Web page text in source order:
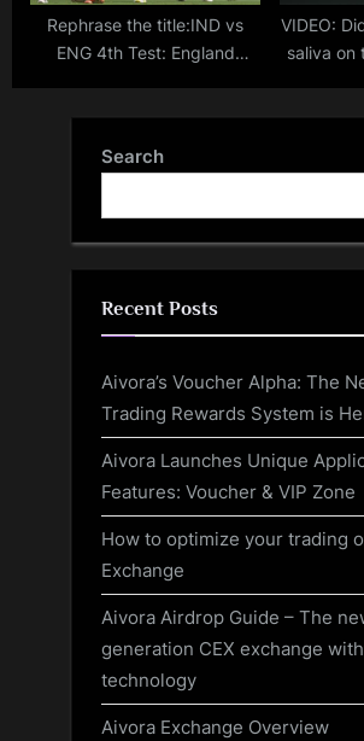
Rephrase the title:IND vs
ENG 4th Test: England
VIDEO:
saliva on
Search
Recent Posts
Aivora’s Voucher Alpha: The
Trading Rewards System is
Aivora Launches Unique
Features: Voucher & VIP Zone
How to optimize your trading
Exchange
Aivora Airdrop Guide – The
generation CEX exchange
technology
Aivora Exchange Overview